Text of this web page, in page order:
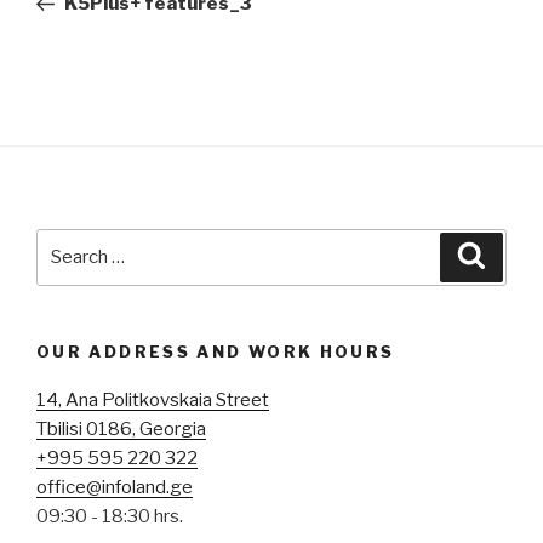
OUR ADDRESS AND WORK HOURS
14, Ana Politkovskaia Street
Tbilisi 0186, Georgia
+995 595 220 322
office@infoland.ge
09:30 - 18:30 hrs.